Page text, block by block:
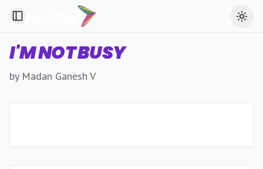
Toggle Sidebar
I'M NOT BUSY
by Madan Ganesh V